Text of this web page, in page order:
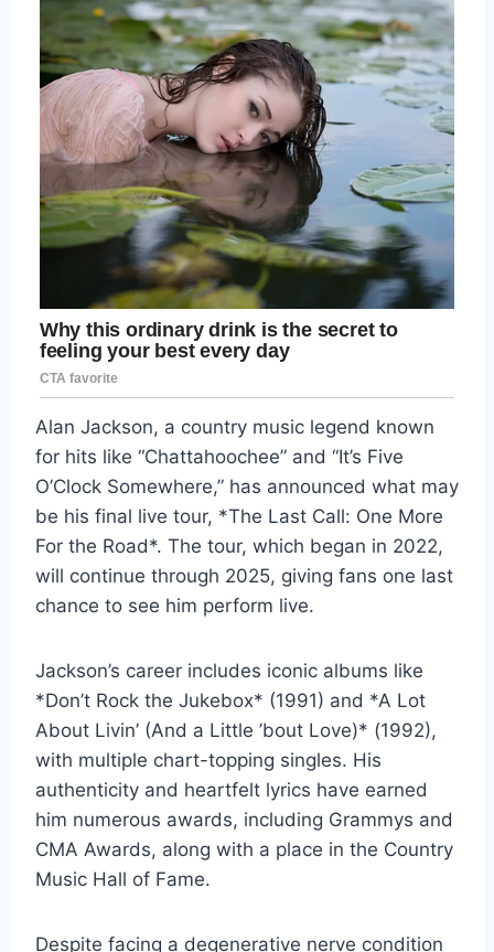
Alan Jackson, a country music legend known
for hits like “Chattahoochee” and “It’s Five
O’Clock Somewhere,” has announced what may
be his final live tour, *The Last Call: One More
For the Road*. The tour, which began in 2022,
will continue through 2025, giving fans one last
chance to see him perform live.
Jackson’s career includes iconic albums like
*Don’t Rock the Jukebox* (1991) and *A Lot
About Livin’ (And a Little ’bout Love)* (1992),
with multiple chart-topping singles. His
authenticity and heartfelt lyrics have earned
him numerous awards, including Grammys and
CMA Awards, along with a place in the Country
Music Hall of Fame.
Despite facing a degenerative nerve condition